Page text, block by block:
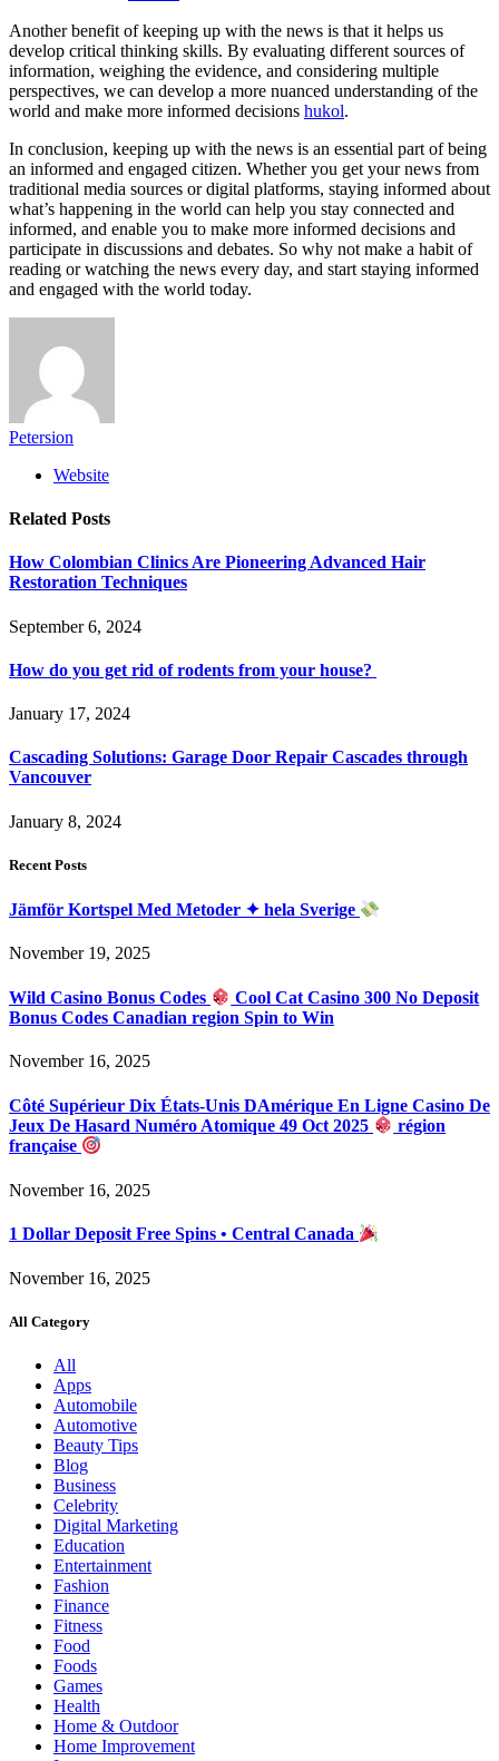
Another benefit of keeping up with the news is that it helps us
develop critical thinking skills. By evaluating different sources of
information, weighing the evidence, and considering multiple
perspectives, we can develop a more nuanced understanding of the
world and make more informed decisions hukol.
In conclusion, keeping up with the news is an essential part of being
an informed and engaged citizen. Whether you get your news from
traditional media sources or digital platforms, staying informed about
what’s happening in the world can help you stay connected and
informed, and enable you to make more informed decisions and
participate in discussions and debates. So why not make a habit of
reading or watching the news every day, and start staying informed
and engaged with the world today.
Petersion
Website
Related Posts
How Colombian Clinics Are Pioneering Advanced Hair
Restoration Techniques
September 6, 2024
How do you get rid of rodents from your house?
January 17, 2024
Cascading Solutions: Garage Door Repair Cascades through
Vancouver
January 8, 2024
Recent Posts
Jämför Kortspel Med Metoder ✦ hela Sverige
November 19, 2025
Wild Casino Bonus Codes
Cool Cat Casino 300 No Deposit
Bonus Codes Canadian region Spin to Win
November 16, 2025
Côté Supérieur Dix États-Unis DAmérique En Ligne Casino De
Jeux De Hasard Numéro Atomique 49 Oct 2025
région
française
November 16, 2025
1 Dollar Deposit Free Spins • Central Canada
November 16, 2025
All Category
All
Apps
Automobile
Automotive
Beauty Tips
Blog
Business
Celebrity
Digital Marketing
Education
Entertainment
Fashion
Finance
Fitness
Food
Foods
Games
Health
Home & Outdoor
Home Improvement